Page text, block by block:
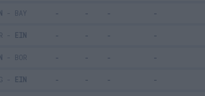
- BAY
- EIN
- BOR
- EIN